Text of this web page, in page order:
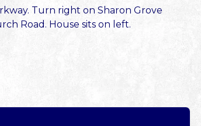
Turn right on Sharon Grove
Road. House sits on left.